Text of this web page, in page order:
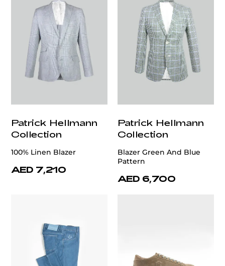
Patrick Hellmann
Collection
100% Linen Blazer
AED 7,210
Patrick Hellmann
Collection
Blazer Green And Blue
Pattern
AED 6,700